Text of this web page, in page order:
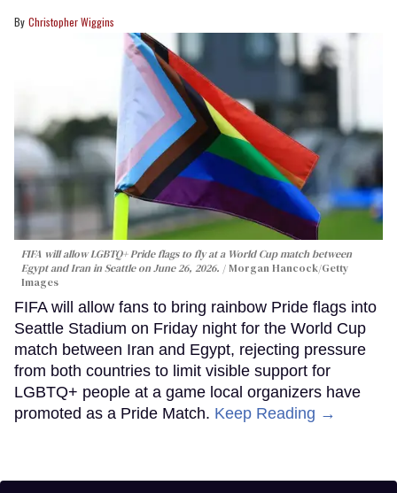
Christopher Wiggins
FIFA will allow LGBTQ+ Pride flags to fly at a World Cup match between
Egypt and Iran in Seattle on June 26, 2026.
Morgan Hancock/Getty
Images
FIFA will allow fans to bring rainbow Pride flags into
Seattle Stadium on Friday night for the World Cup
match between Iran and Egypt, rejecting pressure
from both countries to limit visible support for
LGBTQ+ people at a game local organizers have
promoted as a Pride Match. Keep Reading →